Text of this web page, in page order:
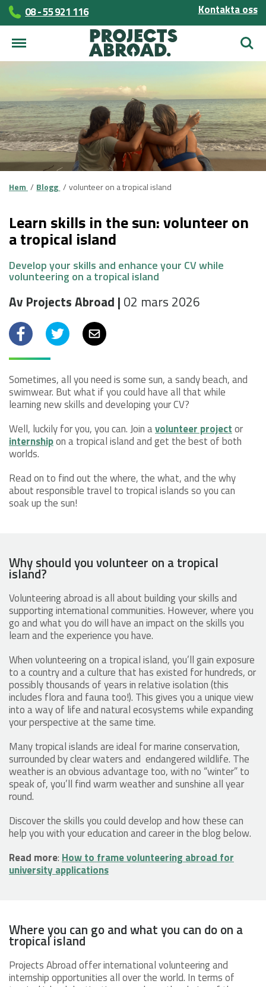
08 - 55 921 116 Kontakta oss
Sök
Hem Blogg volunteer on a tropical island
Learn skills in the sun: volunteer on
a tropical island
Develop your skills and enhance your CV while
volunteering on a tropical island
Av Projects Abroad | 02 mars 2026
FacebookTwitteremail
Sometimes, all you need is some sun, a sandy beach, and
swimwear. But what if you could have all that while
learning new skills and developing your CV?
Well, luckily for you, you can. Join avolunteer projector
internshipon a tropical island and get the best of both
worlds.
Read on to find out the where, the what, and the why
about responsible travel to tropical islands so you can
soak up the sun!
Why should you volunteer on a tropical
island?
Volunteering abroad is all about building your skills and
supporting international communities. However, where you
go and what you do will have an impact on the skills you
learn and the experience you have.
When volunteering on a tropical island, you’ll gain exposure
to a country and a culture that has existed for hundreds, or
possibly thousands of years in relative isolation (this
includes flora and fauna too!). This gives you a unique view
into a way of life and natural ecosystems while expanding
your perspective at the same time.
Many tropical islands are ideal for marine conservation,
surrounded by clear waters and endangered wildlife. The
weather is an obvious advantage too, with no “winter” to
speak of, you’ll find warm weather and sunshine all year
round.
Discover the skills you could develop and how these can
help you with your education and career in the blog below.
Read more: How to frame volunteering abroad for
university applications
Where you can go and what you can do on a
tropical island
Projects Abroad offer international volunteering and
internship opportunities all over the world. In terms of